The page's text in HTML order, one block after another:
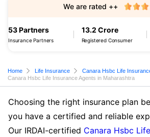
53 Partners
Insurance Partners
13.2 Crore
Registered Consumer
We are rated ++
Home Life Insurance
Canara Hsbc Life
Canara Hsbc Life Insurance Agents in Maharashtra
Choosing the right insurance plan
you have a certified and reliable
Our IRDAI-certified Canara Hsbc